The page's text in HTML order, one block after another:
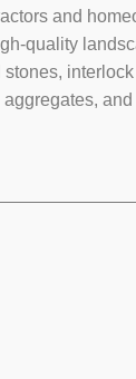
and
quality
and